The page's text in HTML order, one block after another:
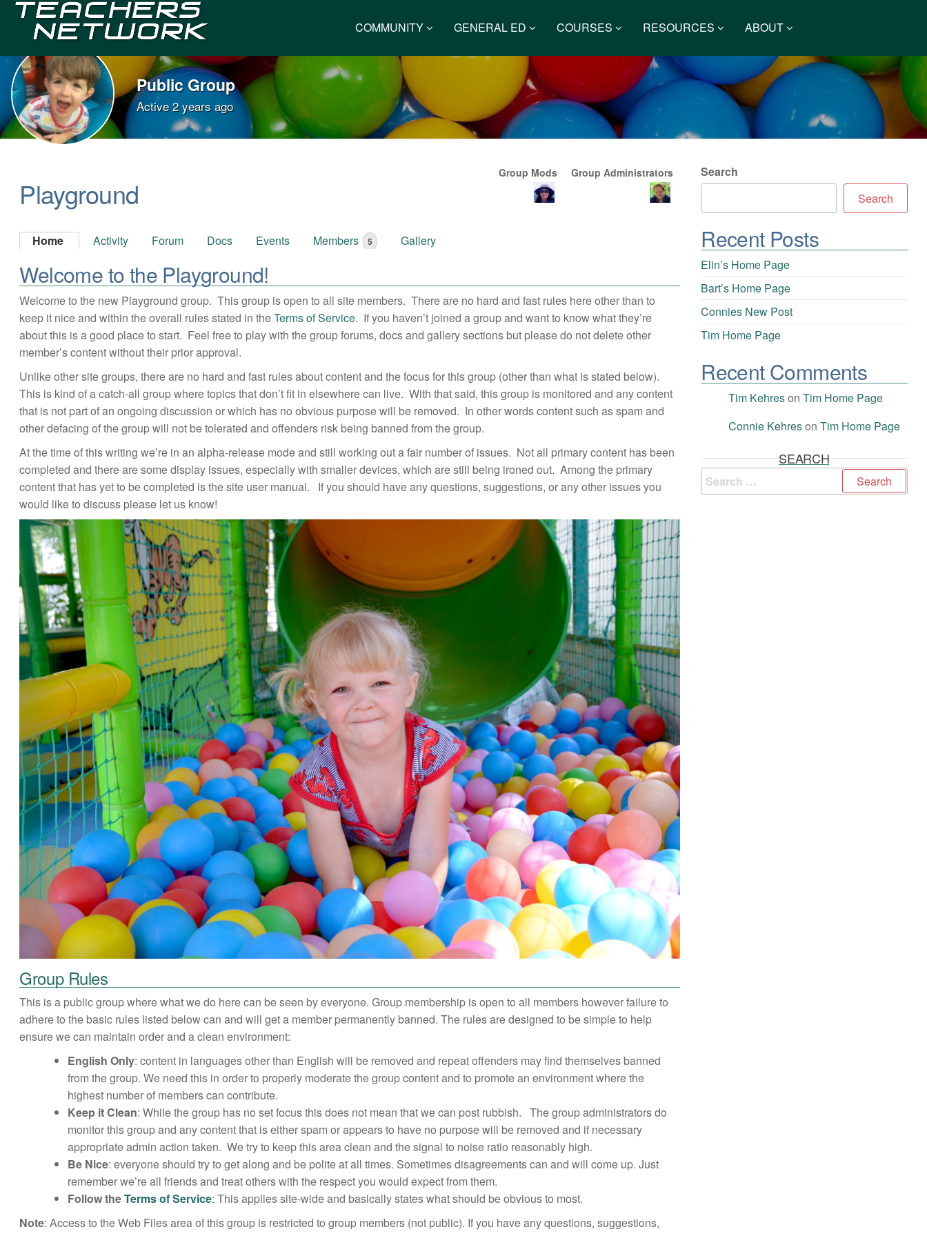
Network
COMMUNITY GENERAL ED COURSES RESOURCES ABOUT
Playground
Public Group
Active2 years ago
Group
Group Administrators
Group Mods
Home Activity Forum Docs Events Members 5 Gallery
Welcome to the Playground!
Welcome to the new Playground group. This group is open to all site members. There are no hard and fast rules here other than to
keep it nice and within the overall rules stated in theTerms of Service. If you haven’t joined a group and want to know what they’re
about this is a good place to start. Feel free to play with the group forums, docs and gallery sections but please do not delete other
member’s content without their prior approval.
Unlike other site groups, there are no hard and fast rules about content and the focus for this group (other than what is stated below).
This is kind of a catch-all group where topics that don’t fit in elsewhere can live. With that said, this group is monitored and any content
that is not part of an ongoing discussion or which has no obvious purpose will be removed. In other words content such as spam and
other defacing of the group will not be tolerated and offenders risk being banned from the group.
At the time of this writing we’re in an alpha-release mode and still working out a fair number of issues. Not all primary content has been
completed and there are some display issues, especially with smaller devices, which are still being ironed out. Among the primary
content that has yet to be completed is the site user manual. If you should have any questions, suggestions, or any other issues you
would like to discuss please let us know!
Group Rules
This is a public group where what we do here can be seen by everyone. Group membership is open to all members however failure to
adhere to the basic rules listed below can and will get a member permanently banned. The rules are designed to be simple to help
ensure we can maintain order and a clean environment:
English Only: content in languages other than English will be removed and repeat offenders may find themselves banned
from the group. We need this in order to properly moderate the group content and to promote an environment where the
highest number of members can contribute.
Keep it Clean: While the group has no set focus this does not mean that we can post rubbish. The group administrators do
monitor this group and any content that is either spam or appears to have no purpose will be removed and if necessary
appropriate admin action taken. We try to keep this area clean and the signal to noise ratio reasonably high.
Be Nice: everyone should try to get along and be polite at all times. Sometimes disagreements can and will come up. Just
remember we’re all friends and treat others with the respect you would expect from them.
Follow theTerms of Service: This applies site-wide and basically states what should be obvious to most.
Note: Access to the Web Files area of this group is restricted to group members (not public). If you have any questions, suggestions,
Search
Search
Recent Posts
Elin’s Home Page
Bart’s Home Page
Connies New Post
Tim Home Page
Recent Comments
Tim KehresonTim Home Page
Connie KehresonTim Home Page
SEARCH